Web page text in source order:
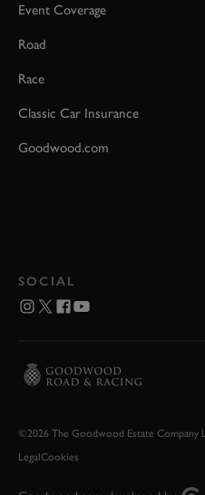
Event Coverage
Road
Race
Classic Car Insurance
Goodwood.com
SOCIAL
©2026 The Goodwood Estate Company
LegalCookies